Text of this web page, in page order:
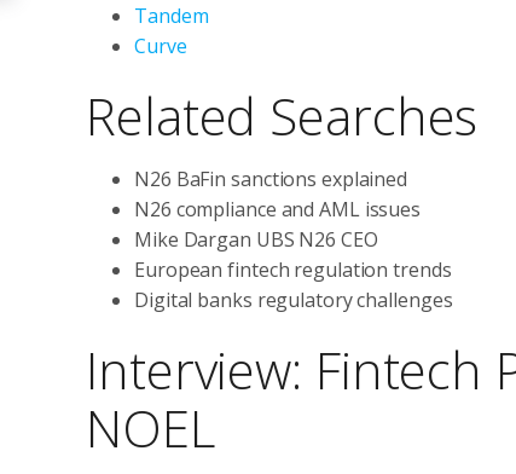
Tandem
Curve
Related Searches
N26 BaFin sanctions explained
N26 compliance and AML issues
Mike Dargan UBS N26 CEO
European fintech regulation trends
Digital banks regulatory challenges
Interview: Fintech
NOEL